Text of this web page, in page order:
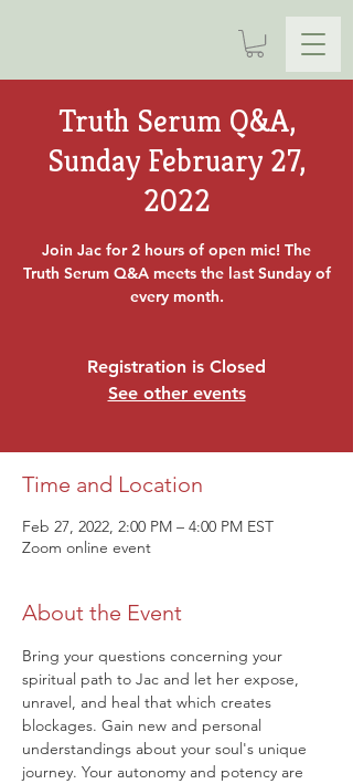
Truth Serum Q&A,
Sunday February 27,
2022
Join Jac for 2 hours of open mic! The
Truth Serum Q&A meets the last Sunday of
every month.
Registration is Closed
See other events
Time and Location
Feb 27, 2022, 2:00 PM – 4:00 PM EST
Zoom online event
About the Event
Bring your questions concerning your
spiritual path to Jac and let her expose,
unravel, and heal that which creates
blockages. Gain new and personal
understandings about your soul's unique
journey. Your autonomy and potency are